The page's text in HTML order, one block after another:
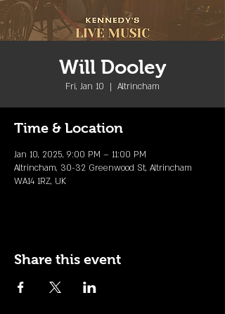
Will Dooley
Fri, Jan 10
  |
Altrincham
Time & Location
Jan 10, 2025, 9:00 PM – 11:00 PM
Altrincham, 30-32 Greenwood St, Altrincham
WA14 1RZ, UK
Share this event